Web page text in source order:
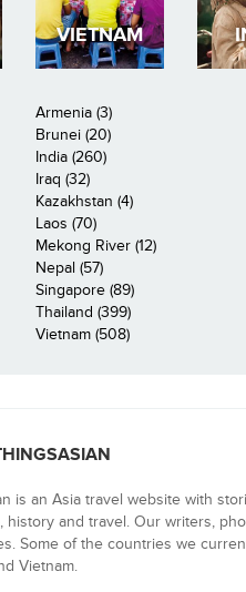
VIETNAM
Armenia (3)
Brunei (20)
India (260)
Iraq (32)
Kazakhstan (4)
Laos (70)
Mekong River (12)
Nepal (57)
Singapore (89)
Thailand (399)
Vietnam (508)
is an Asia travel website with
history and travel. Our writers,
Some of the countries we
Vietnam.